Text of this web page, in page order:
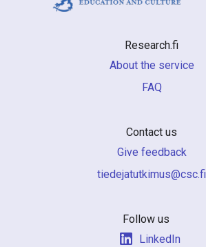
Research.fi
About the service
FAQ
Contact us
Give feedback
if.csc@sumiktutajedeit
Follow us
LinkedIn